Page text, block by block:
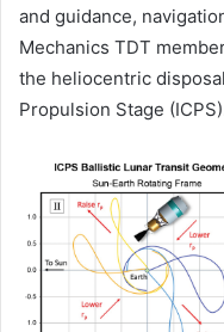
and guidance,
Mechanics TDT
the heliocentric
Propulsion Stage